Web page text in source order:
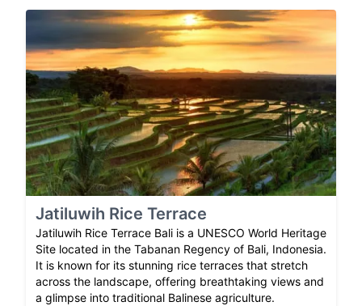
Jatiluwih Rice Terrace
Jatiluwih Rice Terrace Bali is a UNESCO World Heritage
Site located in the Tabanan Regency of Bali, Indonesia.
It is known for its stunning rice terraces that stretch
across the landscape, offering breathtaking views and
a glimpse into traditional Balinese agriculture.